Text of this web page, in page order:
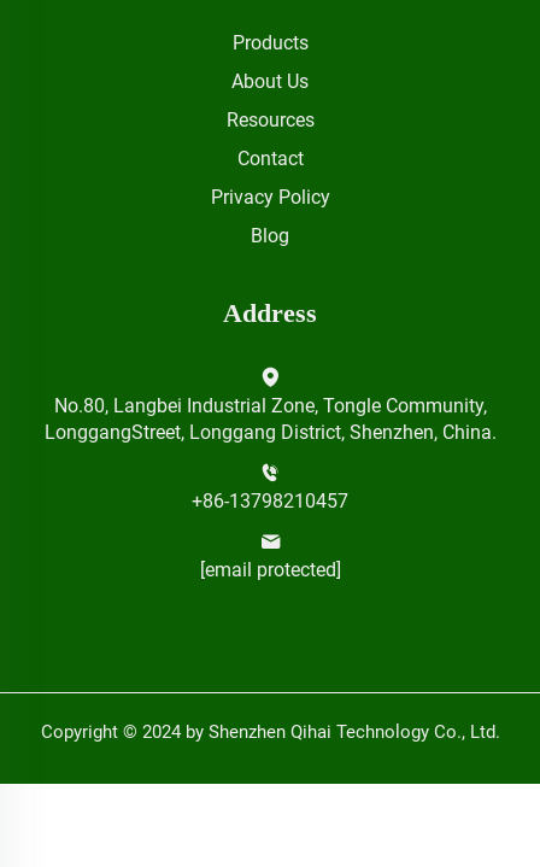
Products
About Us
Resources
Contact
Privacy Policy
Blog
Address
No.80, Langbei Industrial Zone, Tongle Community,
LonggangStreet, Longgang District, Shenzhen, China.
+86-13798210457
[email protected]
Copyright © 2024 by Shenzhen Qihai Technology Co., Ltd.